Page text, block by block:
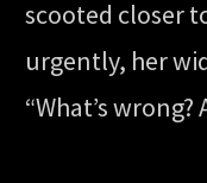
scooted closer
urgently, her
“What’s